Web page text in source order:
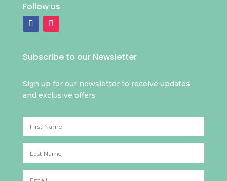
Follow us
Subscribe to our Newsletter
Sign up for our newsletter to receive updates
and exclusive offers